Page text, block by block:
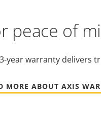
peace of
year warranty delivers
MORE ABOUT AXIS